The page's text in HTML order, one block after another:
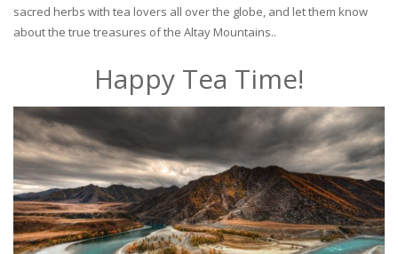
sacred herbs with tea lovers all over the globe, and let them know
about the true treasures of the Altay Mountains..
Happy Tea Time!